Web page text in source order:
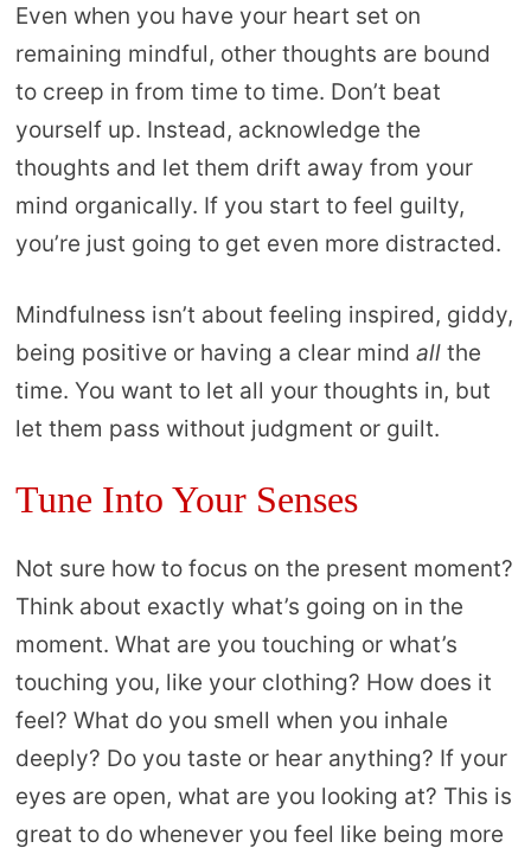
Even when you have your heart set on
remaining mindful, other thoughts are bound
to creep in from time to time. Don’t beat
yourself up. Instead, acknowledge the
thoughts and let them drift away from your
mind organically. If you start to feel guilty,
you’re just going to get even more distracted.
Mindfulness isn’t about feeling inspired, giddy,
being positive or having a clear mind allthe
time. You want to let all your thoughts in, but
let them pass without judgment or guilt.
Tune Into Your Senses
Not sure how to focus on the present moment?
Think about exactly what’s going on in the
moment. What are you touching or what’s
touching you, like your clothing? How does it
feel? What do you smell when you inhale
deeply? Do you taste or hear anything? If your
eyes are open, what are you looking at? This is
great to do whenever you feel like being more